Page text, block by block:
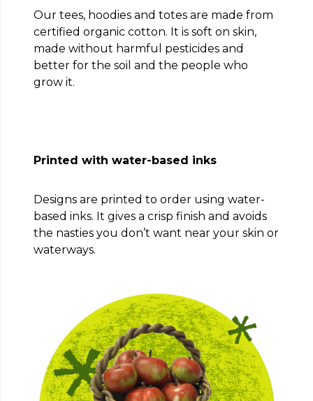
Our tees, hoodies and totes are made from
certified organic cotton. It is soft on skin,
made without harmful pesticides and
better for the soil and the people who
grow it.
Printed with water-based inks
Designs are printed to order using water-
based inks. It gives a crisp finish and avoids
the nasties you don’t want near your skin or
waterways.